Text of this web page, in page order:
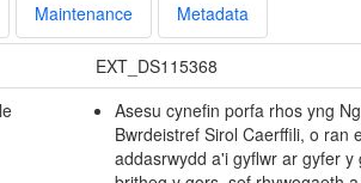
Maintenance Metadata
EXT_DS115368
Asesu cynefin porfa rhos yng
Bwrdeistref Sirol Caerffili, o ran
addasrwydd a'i gyflwr ar gyfer y